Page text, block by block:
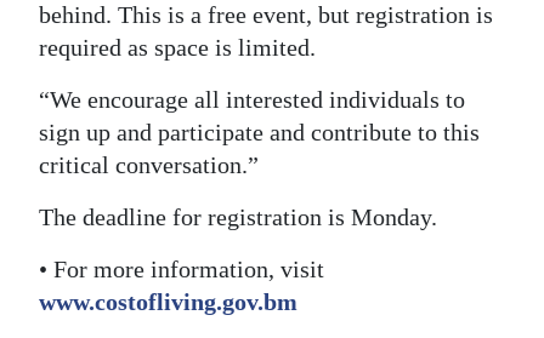
behind. This is a free event, but registration is
required as space is limited.
“We encourage all interested individuals to
sign up and participate and contribute to this
critical conversation.”
The deadline for registration is Monday.
• For more information, visit
www.costofliving.gov.bm